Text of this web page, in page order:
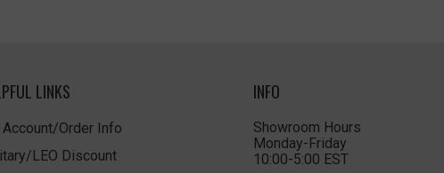
LINKS
Account/Order Info
LEO Discount
INFO
Showroom Hours
Monday-Friday
10:00-5:00 EST